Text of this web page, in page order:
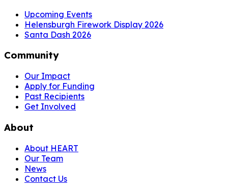
Upcoming Events
Helensburgh Firework Display 2026
Santa Dash 2026
Community
Our Impact
Apply for Funding
Past Recipients
Get Involved
About
About HEART
Our Team
News
Contact Us